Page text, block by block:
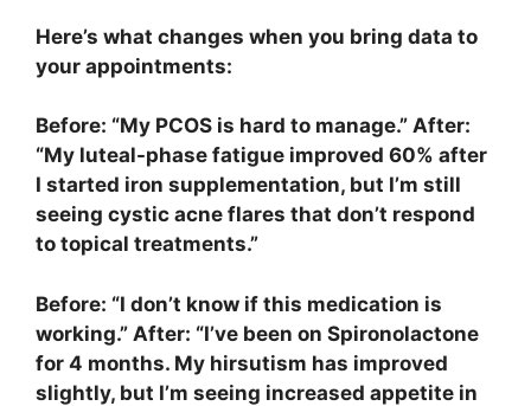
Here’s what changes when you bring data to
your appointments:
Before: “My PCOS is hard to manage.” After:
“My luteal-phase fatigue improved 60% after
I started iron supplementation, but I’m still
seeing cystic acne flares that don’t respond
to topical treatments.”
Before: “I don’t know if this medication is
working.” After: “I’ve been on Spironolactone
for 4 months. My hirsutism has improved
slightly, but I’m seeing increased appetite in